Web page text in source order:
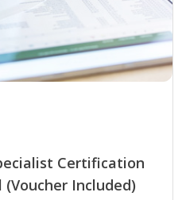
Certification
Included)